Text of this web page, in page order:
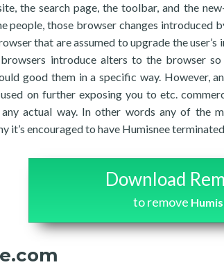
the search page, the toolbar, and the
people, those browser changes
that are assumed to upgrade the
introduce alters to the browser
good them in a specific way. However,
on further exposing you to etc.
actual way. In other words any of the
it’s encouraged to have Humisnee
Download
to remove